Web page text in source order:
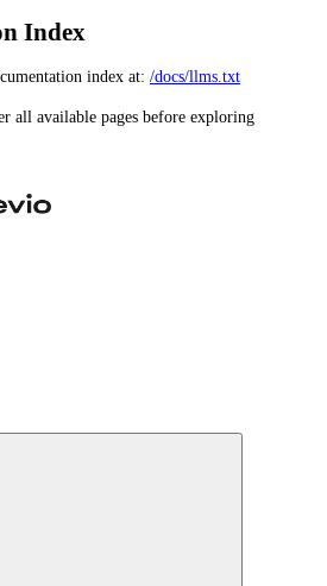
Index
index at: /docs/llms.txt
all available pages before exploring